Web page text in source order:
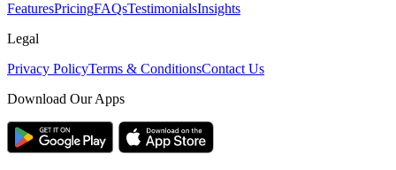
FeaturesPricingFAQsTestimonialsInsights
Legal
Privacy PolicyTerms & ConditionsContact Us
Download Our Apps